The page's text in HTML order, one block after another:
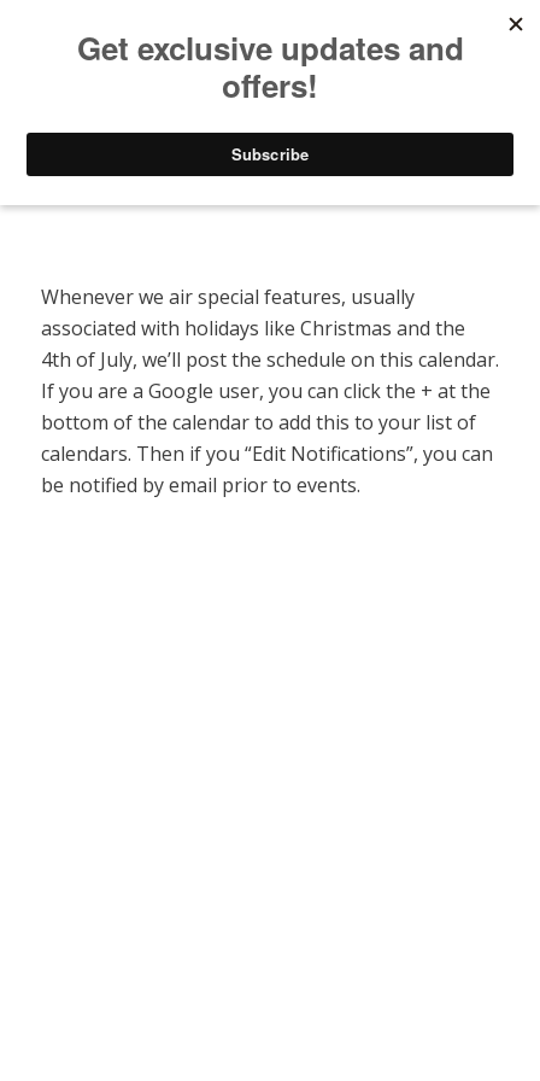
Special Features Calendar
Whenever we air special features, usually
associated with holidays like Christmas and the
4th of July, we’ll post the schedule on this calendar.
If you are a Google user, you can click the + at the
bottom of the calendar to add this to your list of
calendars. Then if you “Edit Notifications”, you can
be notified by email prior to events.